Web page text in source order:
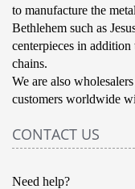
to manufacture the
Bethlehem such as
centerpieces in
chains.
We are also
customers worldwide
CONTACT US
Need help?